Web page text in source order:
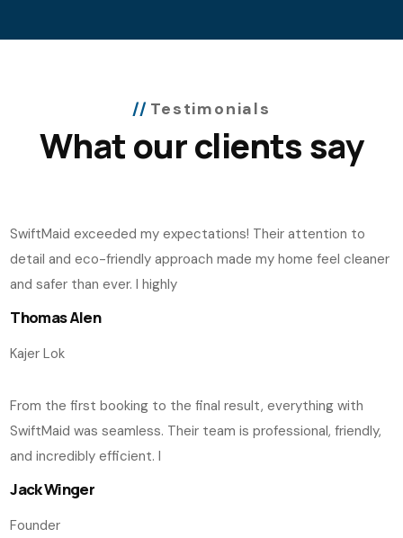
Testimonials
What our clients say
SwiftMaid exceeded my expectations! Their attention to
detail and eco-friendly approach made my home feel cleaner
and safer than ever. I highly
Thomas Alen
Kajer Lok
From the first booking to the final result, everything with
SwiftMaid was seamless. Their team is professional, friendly,
and incredibly efficient. I
Jack Winger
Founder